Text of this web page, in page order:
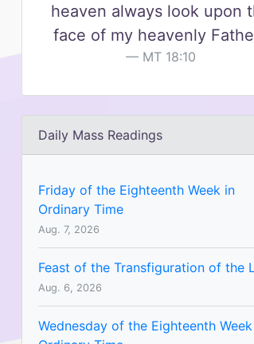
heaven always look upon
face of my heavenly
MT 18:10
Daily Mass Readings
Friday of the Eighteenth Week in
Ordinary Time
Aug. 7, 2026
Feast of the Transfiguration of the
Aug. 6, 2026
Wednesday of the Eighteenth